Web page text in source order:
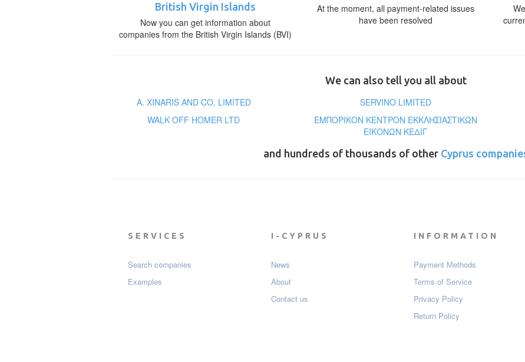
British Virgin Islands
Now you can get information about
companies from the British Virgin Islands (BVI)
At the moment, all payment-related issues
have been resolved
We can also tell you all about
A. XINARIS AND CO. LIMITED
SERVINO LIMITED
WALK OFF HOMER LTD
ΕΜΠΟΡΙΚΟΝ ΚΕΝΤΡΟΝ ΕΚΚΛΗΣΙΑΣΤΙΚΩΝ
ΕΙΚΟΝΩΝ ΚΕΔΙΓ
and hundreds of thousands of other Cyprus
SERVICES
Search companies
Examples
I-CYPRUS
News
About
Contact us
INFORMATION
Payment Мethods
Terms of Service
Privacy Policy
Return Policy